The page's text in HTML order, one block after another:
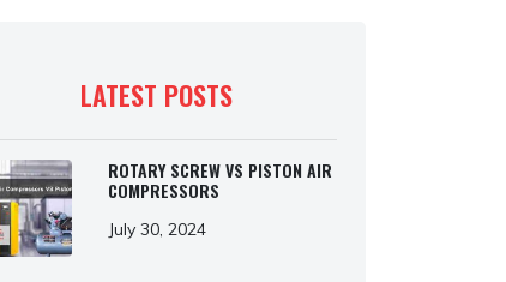
LATEST POSTS
ROTARY SCREW VS PISTON AIR
COMPRESSORS
July 30, 2024